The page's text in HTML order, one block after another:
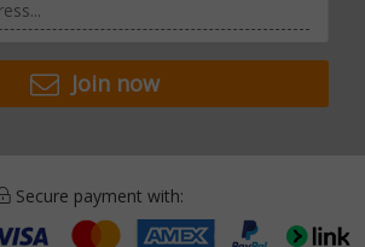
Join now
Secure payment with: